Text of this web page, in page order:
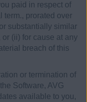
paid in respect of
term., prorated over
substantially similar
or (ii) for cause at any
breach of this
or termination of
Software, AVG
available to you,